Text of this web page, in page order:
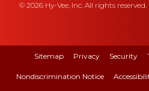
© 2026 Hy-Vee, Inc. All rights reserved.
Sitemap Privacy Security
Nondiscrimination Notice